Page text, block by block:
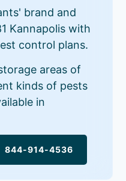
brand and
Kannapolis with
control plans.
areas of
kinds of pests
in
844-914-4536